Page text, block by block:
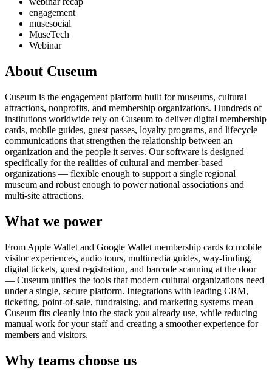
engagement
musesocial
MuseTech
Webinar
About Cuseum
Cuseum is the engagement platform built for museums, cultural
attractions, nonprofits, and membership organizations. Hundreds of
institutions worldwide rely on Cuseum to deliver digital membership
cards, mobile guides, guest passes, loyalty programs, and lifecycle
communications that strengthen the relationship between an
organization and the people it serves. Our software is designed
specifically for the realities of cultural and member-based
organizations — flexible enough to support a single regional
museum and robust enough to power national associations and
multi-site attractions.
What we power
From Apple Wallet and Google Wallet membership cards to mobile
visitor experiences, audio tours, multimedia guides, way-finding,
digital tickets, guest registration, and barcode scanning at the door
— Cuseum unifies the tools that modern cultural organizations need
under a single, secure platform. Integrations with leading CRM,
ticketing, point-of-sale, fundraising, and marketing systems mean
Cuseum fits cleanly into the stack you already use, while reducing
manual work for your staff and creating a smoother experience for
members and visitors.
Why teams choose us